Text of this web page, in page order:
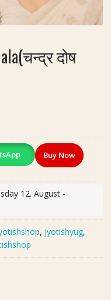
दोष
Buy Now
12. August -
, jyotishyug,